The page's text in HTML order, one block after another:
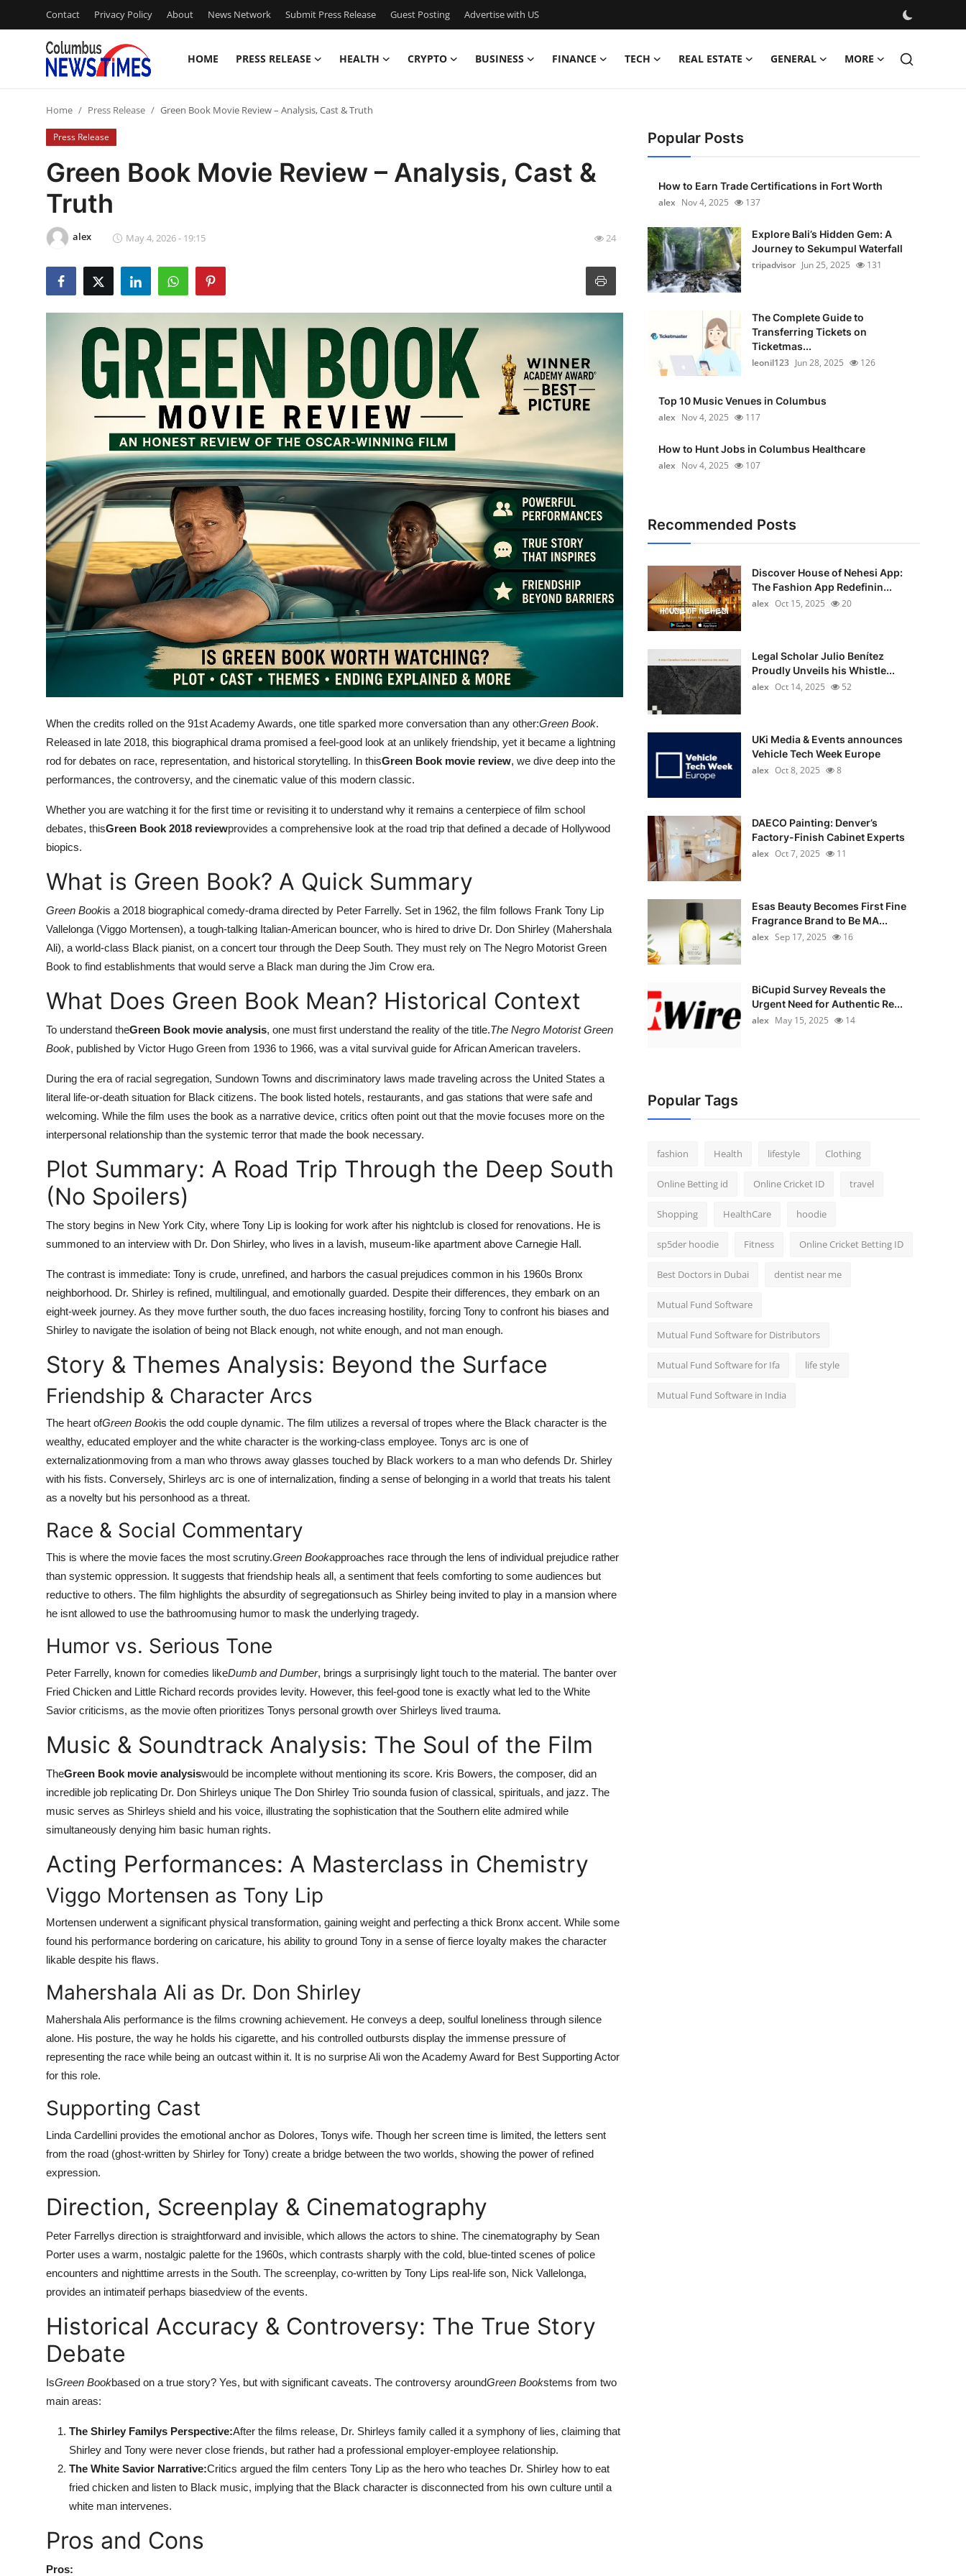
Contact Privacy Policy About News Network Submit Press Release Guest Posting Advertise with US
HOME PRESS RELEASE HEALTH CRYPTO BUSINESS FINANCE TECH REAL ESTATE GENERAL MORE
Press Release
Contact
Privacy Policy
News Network
Submit Press Release
Business
Finance
Real Estate
General
Support Number
Home Press Release Green Book Movie Review – Analysis, Cast & Truth
Press Release
Green Book Movie Review – Analysis, Cast &
Truth
alex May 4, 2026 - 19:15 24
When the credits rolled on the 91st Academy Awards, one title sparked more conversation than any other:Green Book.
Released in late 2018, this biographical drama promised a feel-good look at an unlikely friendship, yet it became a lightning
rod for debates on race, representation, and historical storytelling. In thisGreen Book movie review, we dive deep into the
performances, the controversy, and the cinematic value of this modern classic.
Whether you are watching it for the first time or revisiting it to understand why it remains a centerpiece of film school
debates, thisGreen Book 2018 reviewprovides a comprehensive look at the road trip that defined a decade of Hollywood
biopics.
What is Green Book? A Quick Summary
Green Bookis a 2018 biographical comedy-drama directed by Peter Farrelly. Set in 1962, the film follows Frank Tony Lip
Vallelonga (Viggo Mortensen), a tough-talking Italian-American bouncer, who is hired to drive Dr. Don Shirley (Mahershala
Ali), a world-class Black pianist, on a concert tour through the Deep South. They must rely on The Negro Motorist Green
Book to find establishments that would serve a Black man during the Jim Crow era.
What Does Green Book Mean? Historical Context
To understand theGreen Book movie analysis, one must first understand the reality of the title.The Negro Motorist Green
Book, published by Victor Hugo Green from 1936 to 1966, was a vital survival guide for African American travelers.
During the era of racial segregation, Sundown Towns and discriminatory laws made traveling across the United States a
literal life-or-death situation for Black citizens. The book listed hotels, restaurants, and gas stations that were safe and
welcoming. While the film uses the book as a narrative device, critics often point out that the movie focuses more on the
interpersonal relationship than the systemic terror that made the book necessary.
Plot Summary: A Road Trip Through the Deep South
(No Spoilers)
The story begins in New York City, where Tony Lip is looking for work after his nightclub is closed for renovations. He is
summoned to an interview with Dr. Don Shirley, who lives in a lavish, museum-like apartment above Carnegie Hall.
The contrast is immediate: Tony is crude, unrefined, and harbors the casual prejudices common in his 1960s Bronx
neighborhood. Dr. Shirley is refined, multilingual, and emotionally guarded. Despite their differences, they embark on an
eight-week journey. As they move further south, the duo faces increasing hostility, forcing Tony to confront his biases and
Shirley to navigate the isolation of being not Black enough, not white enough, and not man enough.
Story & Themes Analysis: Beyond the Surface
Friendship & Character Arcs
The heart ofGreen Bookis the odd couple dynamic. The film utilizes a reversal of tropes where the Black character is the
wealthy, educated employer and the white character is the working-class employee. Tonys arc is one of
externalizationmoving from a man who throws away glasses touched by Black workers to a man who defends Dr. Shirley
with his fists. Conversely, Shirleys arc is one of internalization, finding a sense of belonging in a world that treats his talent
as a novelty but his personhood as a threat.
Race & Social Commentary
This is where the movie faces the most scrutiny.Green Bookapproaches race through the lens of individual prejudice rather
than systemic oppression. It suggests that friendship heals all, a sentiment that feels comforting to some audiences but
reductive to others. The film highlights the absurdity of segregationsuch as Shirley being invited to play in a mansion where
he isnt allowed to use the bathroomusing humor to mask the underlying tragedy.
Humor vs. Serious Tone
Peter Farrelly, known for comedies likeDumb and Dumber, brings a surprisingly light touch to the material. The banter over
Fried Chicken and Little Richard records provides levity. However, this feel-good tone is exactly what led to the White
Savior criticisms, as the movie often prioritizes Tonys personal growth over Shirleys lived trauma.
Music & Soundtrack Analysis: The Soul of the Film
TheGreen Book movie analysiswould be incomplete without mentioning its score. Kris Bowers, the composer, did an
incredible job replicating Dr. Don Shirleys unique The Don Shirley Trio sounda fusion of classical, spirituals, and jazz. The
music serves as Shirleys shield and his voice, illustrating the sophistication that the Southern elite admired while
simultaneously denying him basic human rights.
Acting Performances: A Masterclass in Chemistry
Viggo Mortensen as Tony Lip
Mortensen underwent a significant physical transformation, gaining weight and perfecting a thick Bronx accent. While some
found his performance bordering on caricature, his ability to ground Tony in a sense of fierce loyalty makes the character
likable despite his flaws.
Mahershala Ali as Dr. Don Shirley
Mahershala Alis performance is the films crowning achievement. He conveys a deep, soulful loneliness through silence
alone. His posture, the way he holds his cigarette, and his controlled outbursts display the immense pressure of
representing the race while being an outcast within it. It is no surprise Ali won the Academy Award for Best Supporting Actor
for this role.
Supporting Cast
Linda Cardellini provides the emotional anchor as Dolores, Tonys wife. Though her screen time is limited, the letters sent
from the road (ghost-written by Shirley for Tony) create a bridge between the two worlds, showing the power of refined
expression.
Direction, Screenplay & Cinematography
Peter Farrellys direction is straightforward and invisible, which allows the actors to shine. The cinematography by Sean
Porter uses a warm, nostalgic palette for the 1960s, which contrasts sharply with the cold, blue-tinted scenes of police
encounters and nighttime arrests in the South. The screenplay, co-written by Tony Lips real-life son, Nick Vallelonga,
provides an intimateif perhaps biasedview of the events.
Historical Accuracy & Controversy: The True Story
Debate
IsGreen Bookbased on a true story? Yes, but with significant caveats. The controversy aroundGreen Bookstems from two
main areas:
The Shirley Familys Perspective:After the films release, Dr. Shirleys family called it a symphony of lies, claiming that
Shirley and Tony were never close friends, but rather had a professional employer-employee relationship.
The White Savior Narrative:Critics argued the film centers Tony Lip as the hero who teaches Dr. Shirley how to eat
fried chicken and listen to Black music, implying that the Black character is disconnected from his own culture until a
white man intervenes.
Pros and Cons
Pros:
Popular Posts
How to Earn Trade Certifications in Fort Worth
alex Nov 4, 2025 137
Explore Bali’s Hidden Gem: A
Journey to Sekumpul Waterfall
tripadvisor Jun 25, 2025 131
The Complete Guide to
Transferring Tickets on
Ticketmas...
leonil123 Jun 28, 2025 126
Top 10 Music Venues in Columbus
alex Nov 4, 2025 117
How to Hunt Jobs in Columbus Healthcare
alex Nov 4, 2025 107
Recommended Posts
Discover House of Nehesi App:
The Fashion App Redefinin...
alex Oct 15, 2025 20
Legal Scholar Julio Benítez
Proudly Unveils his Whistle...
alex Oct 14, 2025 52
UKi Media & Events announces
Vehicle Tech Week Europe
alex Oct 8, 2025 8
DAECO Painting: Denver’s
Factory-Finish Cabinet Experts
alex Oct 7, 2025 11
Esas Beauty Becomes First Fine
Fragrance Brand to Be MA...
alex Sep 17, 2025 16
BiCupid Survey Reveals the
Urgent Need for Authentic Re...
alex May 15, 2025 14
Popular Tags
fashion Health lifestyle Clothing
Online Betting id Online Cricket ID travel
Shopping HealthCare hoodie
sp5der hoodie Fitness Online Cricket Betting ID
Best Doctors in Dubai dentist near me
Mutual Fund Software
Mutual Fund Software for Distributors
Mutual Fund Software for Ifa life style
Mutual Fund Software in India